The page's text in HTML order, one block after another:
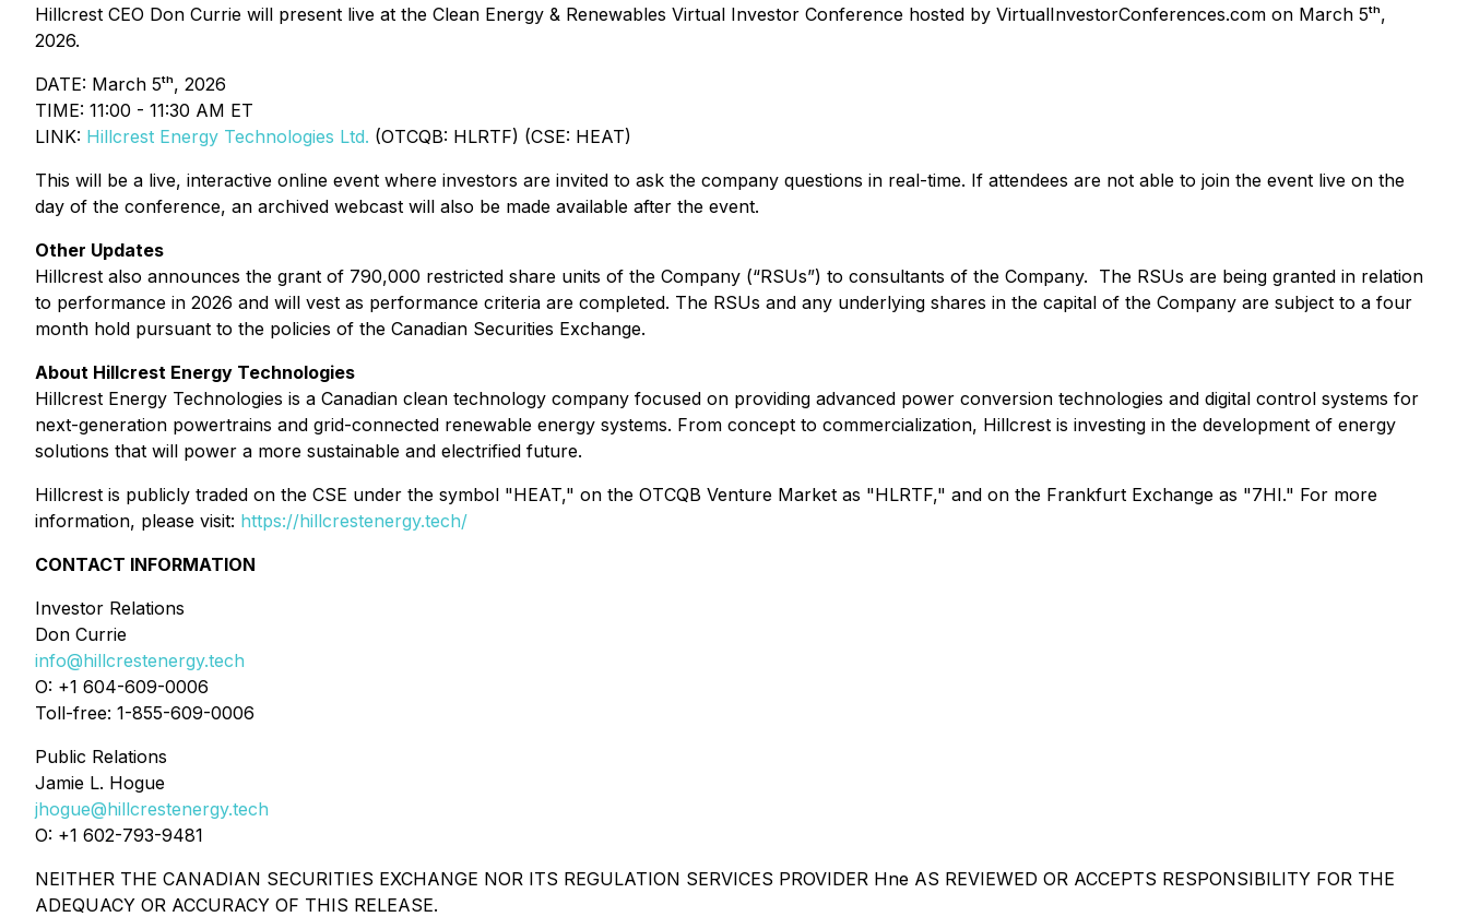
Hillcrest CEO Don Currie will present live at the Clean Energy & Renewables Virtual Investor Conference hosted by VirtualInvestorConferences.com on March 5ᵗʰ,
2026.
DATE: March 5ᵗʰ, 2026
TIME: 11:00 - 11:30 AM ET
LINK: Hillcrest Energy Technologies Ltd. (OTCQB: HLRTF) (CSE: HEAT)
This will be a live, interactive online event where investors are invited to ask the company questions in real-time. If attendees are not able to join the event live on the
day of the conference, an archived webcast will also be made available after the event.
Other Updates
Hillcrest also announces the grant of 790,000 restricted share units of the Company (“RSUs”) to consultants of the Company. The RSUs are being granted in relation
to performance in 2026 and will vest as performance criteria are completed. The RSUs and any underlying shares in the capital of the Company are subject to a four
month hold pursuant to the policies of the Canadian Securities Exchange.
About Hillcrest Energy Technologies
Hillcrest Energy Technologies is a Canadian clean technology company focused on providing advanced power conversion technologies and digital control systems for
next-generation powertrains and grid-connected renewable energy systems. From concept to commercialization, Hillcrest is investing in the development of energy
solutions that will power a more sustainable and electrified future.
Hillcrest is publicly traded on the CSE under the symbol "HEAT," on the OTCQB Venture Market as "HLRTF," and on the Frankfurt Exchange as "7HI." For more
information, please visit: https://hillcrestenergy.tech/
CONTACT INFORMATION
Investor Relations
Don Currie
info@hillcrestenergy.tech
O: +1 604-609-0006
Toll-free: 1-855-609-0006
Public Relations
Jamie L. Hogue
jhogue@hillcrestenergy.tech
O: +1 602-793-9481
NEITHER THE CANADIAN SECURITIES EXCHANGE NOR ITS REGULATION SERVICES PROVIDER Hne AS REVIEWED OR ACCEPTS RESPONSIBILITY FOR THE
ADEQUACY OR ACCURACY OF THIS RELEASE.